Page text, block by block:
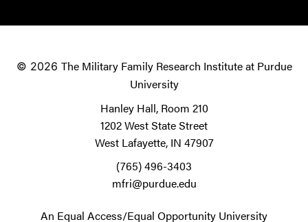
© 2026 The Military Family Research Institute at Purdue
University
Hanley Hall, Room 210
1202 West State Street
West Lafayette, IN 47907
(765) 496-3403
mfri@purdue.edu
An Equal Access/Equal Opportunity University